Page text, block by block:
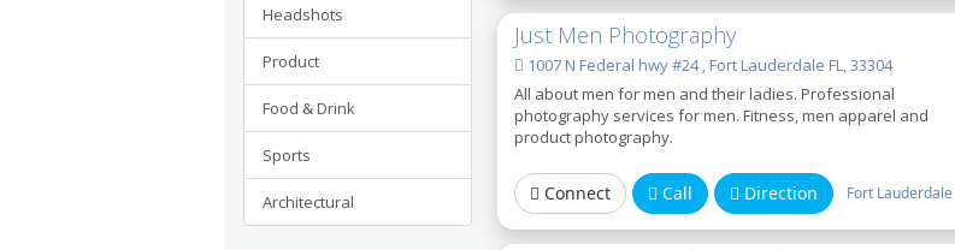
Headshots
Product
Food & Drink
Sports
Architectural
Just Men Photography
1007 N Federal hwy #24 , Fort Lauderdale FL, 33304
All about men for men and their ladies. Professional
photography services for men. Fitness, men apparel and
product photography.
Connect Call Direction Fort Lauderdale